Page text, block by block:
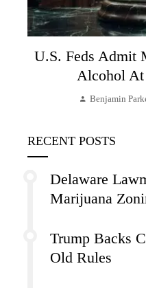
U.S. Feds Admit
Alcohol
Benjamin
RECENT POSTS
Delaware
Marijuana
Trump Backs
Old Rules